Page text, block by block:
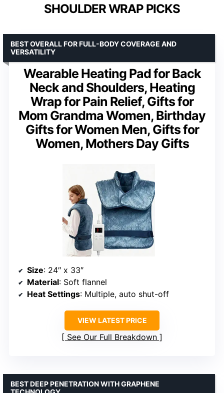
SHOULDER WRAP PICKS
Wearable Heating Pad for Back
Neck and Shoulders, Heating
Wrap for Pain Relief, Gifts for
Mom Grandma Women, Birthday
Gifts for Women Men, Gifts for
Women, Mothers Day Gifts
BEST OVERALL FOR FULL-BODY COVERAGE AND
VERSATILITY
Size: 24″ x 33″
Material: Soft flannel
Heat Settings: Multiple, auto shut-off
VIEW LATEST PRICE
See Our Full Breakdown
BEST DEEP PENETRATION WITH GRAPHENE